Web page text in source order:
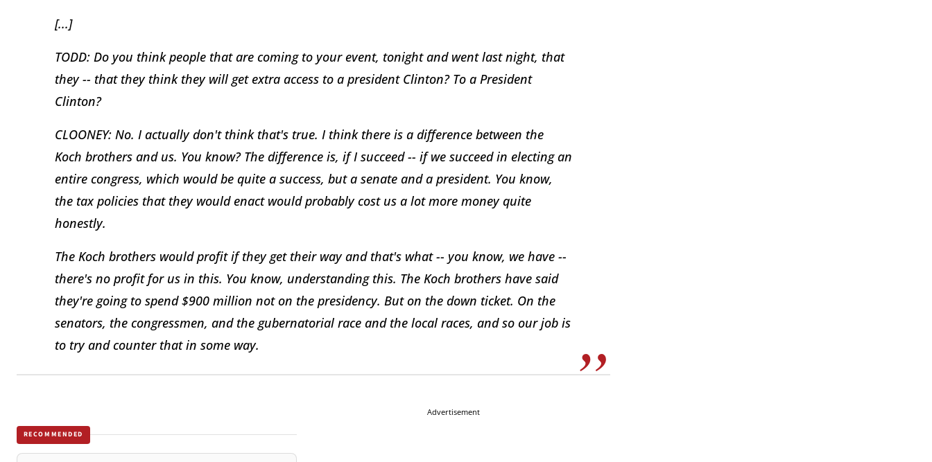
[...]
TODD: Do you think people that are coming to your event, tonight and went last night, that
they -- that they think they will get extra access to a president Clinton? To a President
Clinton?
CLOONEY: No. I actually don't think that's true. I think there is a difference between the
Koch brothers and us. You know? The difference is, if I succeed -- if we succeed in electing an
entire congress, which would be quite a success, but a senate and a president. You know,
the tax policies that they would enact would probably cost us a lot more money quite
honestly.
The Koch brothers would profit if they get their way and that's what -- you know, we have --
there's no profit for us in this. You know, understanding this. The Koch brothers have said
they're going to spend $900 million not on the presidency. But on the down ticket. On the
senators, the congressmen, and the gubernatorial race and the local races, and so our job is
to try and counter that in some way.
RECOMMENDED
Advertisement